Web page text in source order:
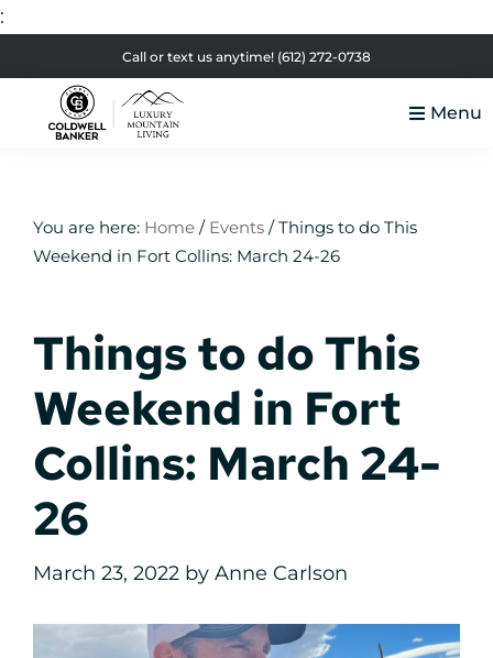
:
to
primary
to
main
to
primary
to
footer
Call or text us anytime! (612) 272-0738
Real
Estate
Menu
You are here: Home / Events /Things to do This
Weekend in Fort Collins: March 24-26
Things to do This
Weekend in Fort
Collins: March 24-
26
March 23, 2022 by Anne Carlson